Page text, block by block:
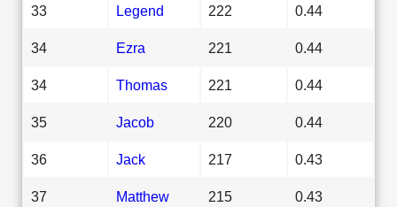
33 Legend 222 0.44
34 Ezra 221 0.44
34 Thomas 221 0.44
35 Jacob 220 0.44
36 Jack 217 0.43
37 Matthew 215 0.43